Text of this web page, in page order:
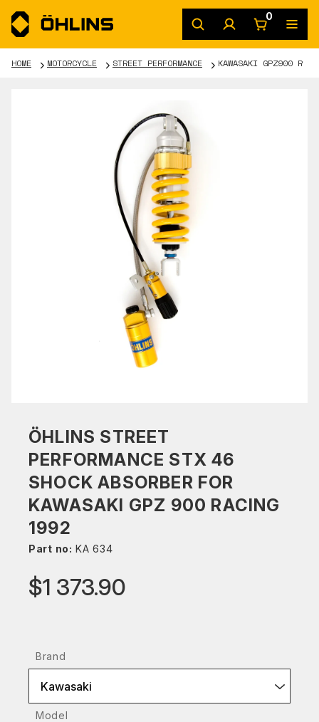
0
HOME MOTORCYCLE STREET PERFORMANCE KAWASAKI GPZ900 R
ÖHLINS STREET
PERFORMANCE STX 46
SHOCK ABSORBER FOR
KAWASAKI GPZ 900 RACING
1992
Part no: KA 634
$1 373.90
Brand
Kawasaki
Model